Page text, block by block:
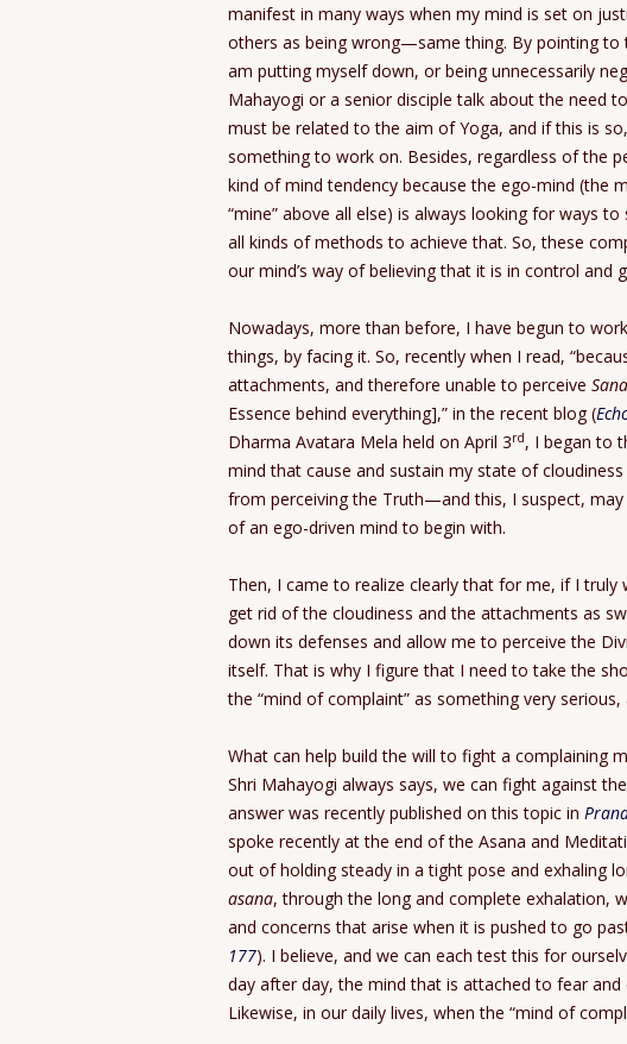
manifest in many ways when my mind is set on
others as being wrong—same thing. By pointing to
am putting myself down, or being unnecessarily
Mahayogi or a senior disciple talk about the need
must be related to the aim of Yoga, and if this is
something to work on. Besides, regardless of the
kind of mind tendency because the ego-mind (the
“mine” above all else) is always looking for ways
all kinds of methods to achieve that. So, these
our mind’s way of believing that it is in control and
Nowadays, more than before, I have begun to
things, by facing it. So, recently when I read,
attachments, and therefore unable to perceive
Essence behind everything],” in the recent blog (
Dharma Avatara Mela held on April 3rd, I began to
mind that cause and sustain my state of
from perceiving the Truth—and this, I suspect,
of an ego-driven mind to begin with.
Then, I came to realize clearly that for me, if I
get rid of the cloudiness and the attachments as
down its defenses and allow me to perceive the
itself. That is why I figure that I need to take the
the “mind of complaint” as something very serious,
What can help build the will to fight a complaining
Shri Mahayogi always says, we can fight against
answer was recently published on this topic in
spoke recently at the end of the Asana and
out of holding steady in a tight pose and exhaling
asana, through the long and complete exhalation,
and concerns that arise when it is pushed to go
177). I believe, and we can each test this for
day after day, the mind that is attached to fear
Likewise, in our daily lives, when the “mind of